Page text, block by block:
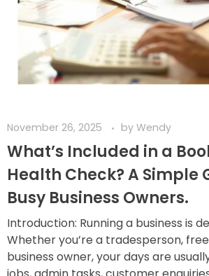
November 26, 2025 by Wendy
What’s Included in a
Health Check? A Simple
Busy Business Owners.
Introduction: Running a business is
Whether you’re a tradesperson,
business owner, your days are